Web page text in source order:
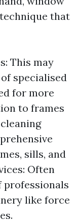
that
This may
specialised
for more
to frames
sills, and
Often
like force